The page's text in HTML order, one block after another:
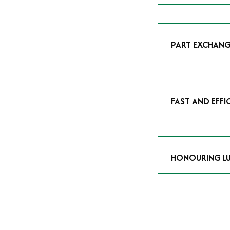
As avid
PART
Our part
FAST AND
We understand
HONOURING
At Time Is